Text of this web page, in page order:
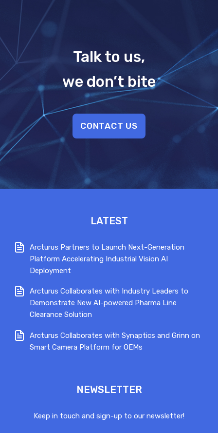
Talk to us,
we don’t bite
CONTACT US
LATEST
Arcturus Partners to Launch Next-Generation
Platform Accelerating Industrial Vision AI
Deployment
Arcturus Collaborates with Industry Leaders to
Demonstrate New AI-powered Pharma Line
Clearance Solution
Arcturus Collaborates with Synaptics and Grinn on
Smart Camera Platform for OEMs
NEWSLETTER
Keep in touch and sign-up to our newsletter!